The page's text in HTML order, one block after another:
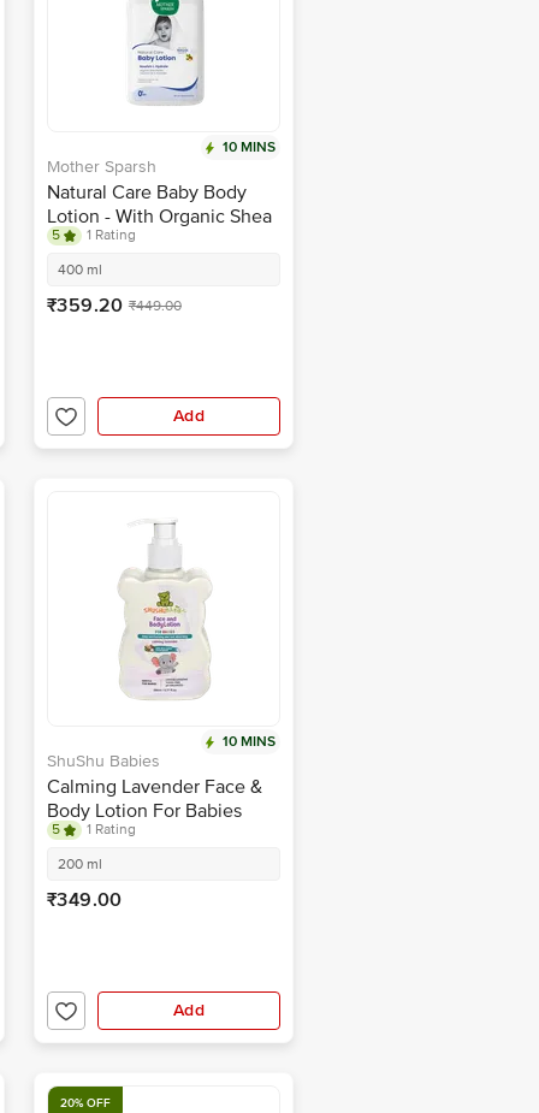
10 MINS
Mother Sparsh
Natural Care Baby Body
Lotion - With Organic Shea
Butter, Coconut Oil &
Avocado
5
1 Rating
400 ml
₹359.20 ₹449.00
Add
10 MINS
ShuShu Babies
Calming Lavender Face &
Body Lotion For Babies
5
1 Rating
200 ml
₹349.00
Add
20% OFF